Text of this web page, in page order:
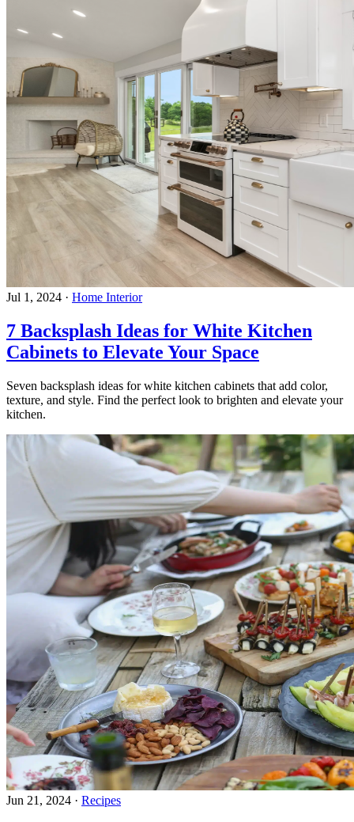
Jul 1, 2024 · Home Interior
7 Backsplash Ideas for White Kitchen
Cabinets to Elevate Your Space
Seven backsplash ideas for white kitchen cabinets that add color,
texture, and style. Find the perfect look to brighten and elevate your
kitchen.
Jun 21, 2024 · Recipes